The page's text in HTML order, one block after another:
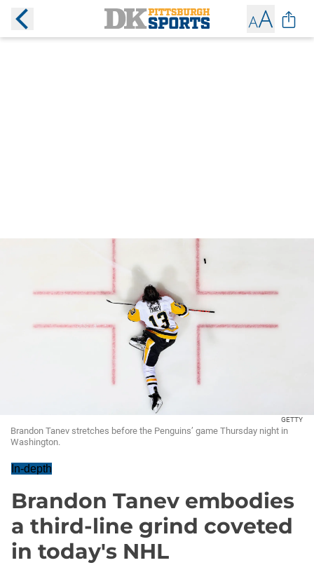
GETTY
Brandon Tanev stretches before the Penguins’ game Thursday night in
Washington.
In-depth
Brandon Tanev embodies
a third-line grind coveted
in today's NHL